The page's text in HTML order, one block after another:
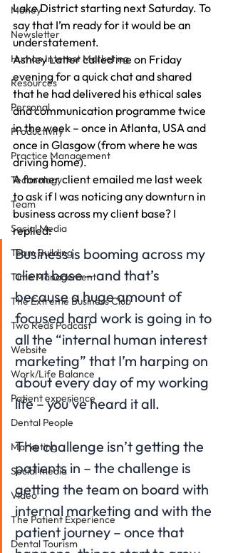
Money
Newsletter
Human Interest Marketing
Resources
Personal
Productivity
Practice Management
Technology
Team
Social Media
Team Building
Time Management
The Extreme Business Club
Two Reds Podcast
Website
Work/Life Balance
Patient experience
Dental People
Marketing
Social media
Video
The Patient Experience
Dental Tourism
Lake District starting next Saturday. To
say that I’m ready for it would be an
understatement.
Ashley Latter called me on Friday
evening for a quick chat and shared
that he had delivered his ethical sales
and communication programme twice
in the week – once in Atlanta, USA and
once in Glasgow (from where he was
driving home).
A former client emailed me last week
to ask if I was noticing any downturn in
business across my client base? I
replied:
Business is booming across my
client base – and that’s
because a huge amount of
focused hard work is going in to
all the “internal human interest
marketing” that I’m harping on
about every day of my working
life – you’ve heard it all.
The challenge isn’t getting the
patients in – the challenge is
getting the team on board with
internal marketing and with the
patient journey – once that